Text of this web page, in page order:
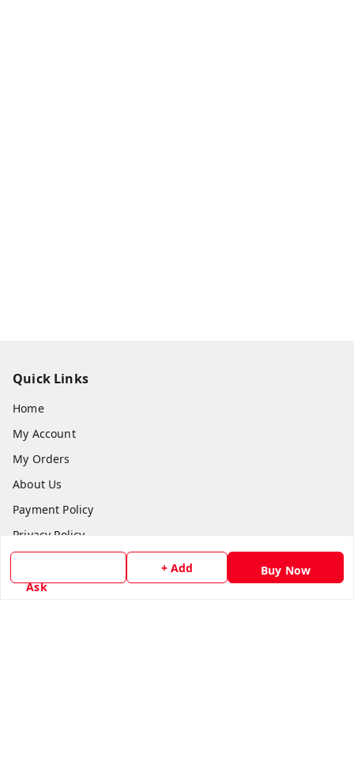
Ask
+ Add Buy Now
Quick Links
Home
My Account
My Orders
About Us
Payment Policy
Privacy Policy
Return & Refund Policy
Shipping Policy